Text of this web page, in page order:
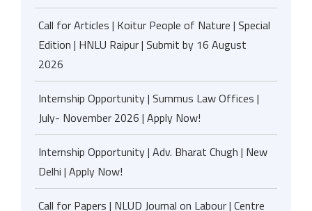
Call for Articles | Koitur People of Nature | Special
Edition | HNLU Raipur | Submit by 16 August
2026
Internship Opportunity | Summus Law Offices |
July- November 2026 | Apply Now!
Internship Opportunity | Adv. Bharat Chugh | New
Delhi | Apply Now!
Call for Papers | NLUD Journal on Labour | Centre